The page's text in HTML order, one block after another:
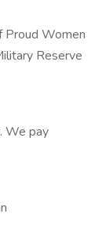
Proud Women
Reserve
We pay